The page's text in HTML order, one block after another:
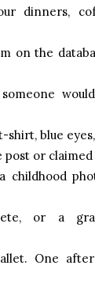
dinners,
on the
shirt, blue
post or claimed
childhood
or a
One